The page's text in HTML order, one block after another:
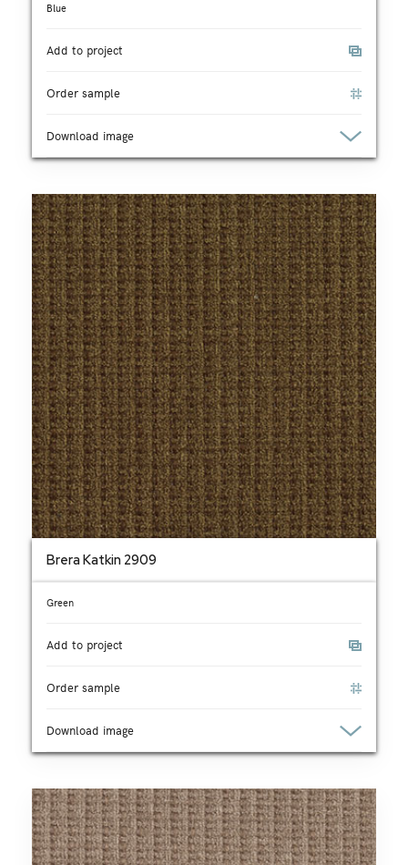
Blue
Add to project
Order sample
Download image
Brera Katkin 2909
Green
Add to project
Order sample
Download image